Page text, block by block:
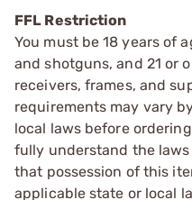
FFL Restriction
You must be 18 years of
and shotguns, and 21 or
receivers, frames, and
requirements may vary
local laws before
fully understand the
that possession of this
applicable state or local